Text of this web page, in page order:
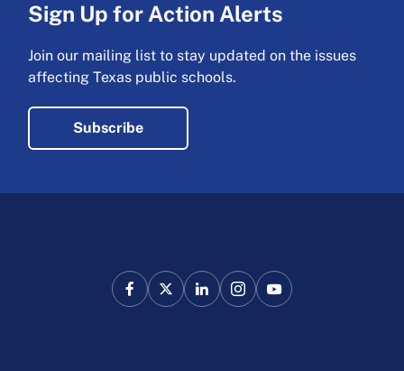
Sign Up for Action Alerts
Join our mailing list to stay updated on the issues
affecting Texas public schools.
Subscribe